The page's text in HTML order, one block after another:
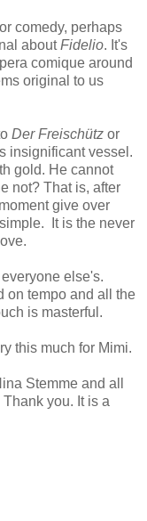
comedy, perhaps
aboutFidelio. It's
comique around
original to us
Der Freischütz or
insignificant vessel.
gold. He cannot
not? That is, after
give over
It is the never
else's.
on tempo and all the
is masterful.
this much for Mimi.
Stemme and all
you. It is a